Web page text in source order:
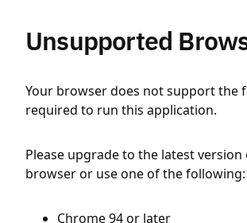
Unsupported
Your browser does not support the
required to run this application.
Please upgrade to the latest
browser or use one of the following:
Chrome 94 or later